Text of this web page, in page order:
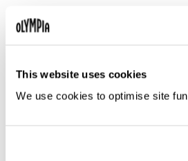
This website uses cookies
We use cookies to optimise site